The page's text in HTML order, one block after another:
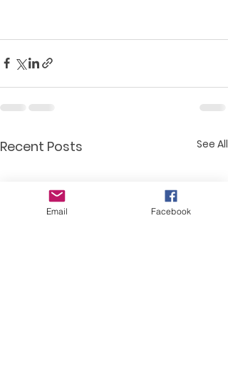
Recent Posts See All
Email Facebook